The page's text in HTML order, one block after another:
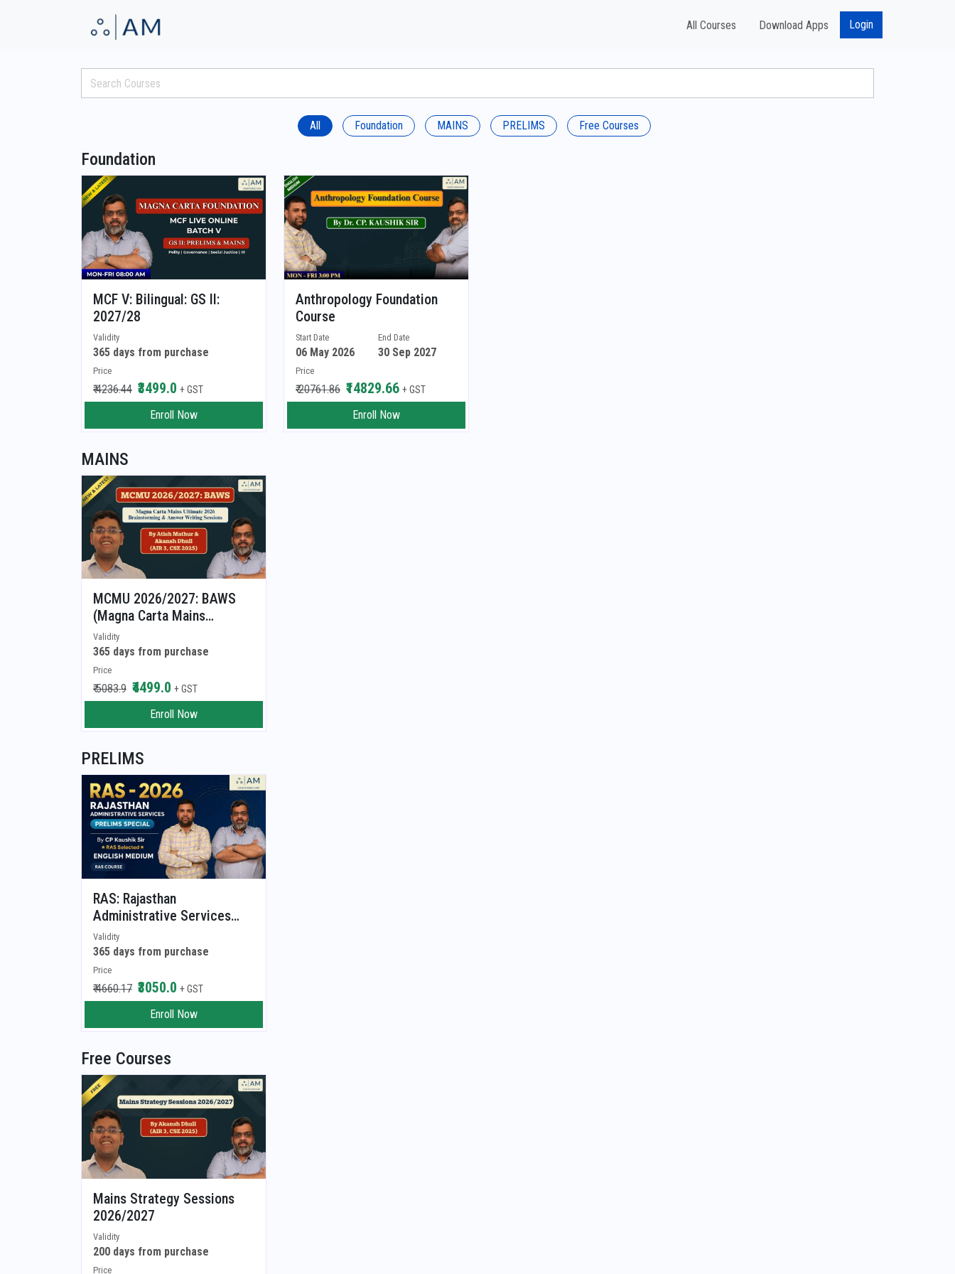
All Courses Download Apps Login
All Foundation MAINS PRELIMS Free Courses
Foundation
MCF V: Bilingual: GS II:
2027/28
Validity
365 days from purchase
Price
₹ 4236.44 ₹3499.0 + GST
Enroll Now
Anthropology Foundation
Course
Start Date
06 May 2026
End Date
30 Sep 2027
Price
₹ 20761.86 ₹14829.66 + GST
Enroll Now
MAINS
MCMU 2026/2027: BAWS
(Magna Carta Mains
Ultimate 2026/2027: Brain
Storming Answer Writing
Session)
Validity
365 days from purchase
Price
₹ 5083.9 ₹4499.0 + GST
Enroll Now
PRELIMS
RAS: Rajasthan
Administrative Services
(RAS Prelims - 2026)
Validity
365 days from purchase
Price
₹ 4660.17 ₹3050.0 + GST
Enroll Now
Free Courses
Mains Strategy Sessions
2026/2027
Validity
200 days from purchase
Price